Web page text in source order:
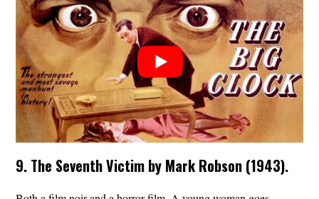
9. The Seventh Victim by Mark Robson (1943).